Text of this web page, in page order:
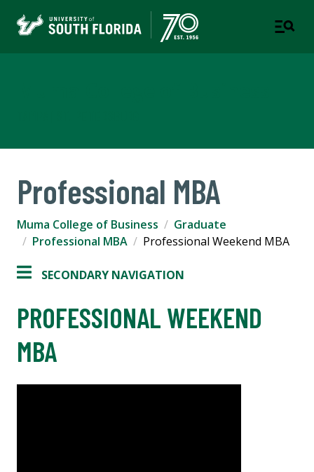
Professional MBA
Muma College of Business
Graduate
Professional MBA
Professional Weekend MBA
SECONDARY NAVIGATION
PROFESSIONAL WEEKEND
MBA